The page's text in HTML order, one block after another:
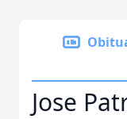
Jose